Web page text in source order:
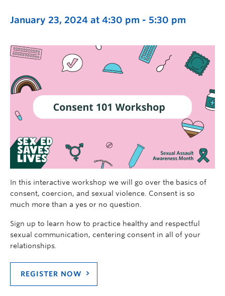
January 23, 2024 at 4:30 pm - 5:30 pm
In this interactive workshop we will go over the basics of
consent, coercion, and sexual violence. Consent is so
much more than a yes or no question.
Sign up to learn how to practice healthy and respectful
sexual communication, centering consent in all of your
relationships.
REGISTER NOW